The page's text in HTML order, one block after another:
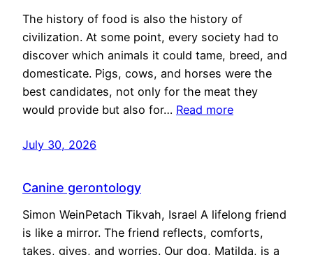
The history of food is also the history of
civilization. At some point, every society had to
discover which animals it could tame, breed, and
domesticate. Pigs, cows, and horses were the
best candidates, not only for the meat they
would provide but also for… Read more
July 30, 2026
Canine gerontology
Simon WeinPetach Tikvah, Israel A lifelong friend
is like a mirror. The friend reflects, comforts,
takes, gives, and worries. Our dog, Matilda, is a